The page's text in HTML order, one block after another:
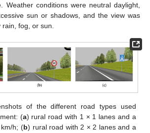
Weather conditions were neutral daylight,
sun or shadows, and the view was
fog, or sun.
of the different road types used
(a) rural road with 1 × 1 lanes and a
h; (b) rural road with 2 × 2 lanes and a